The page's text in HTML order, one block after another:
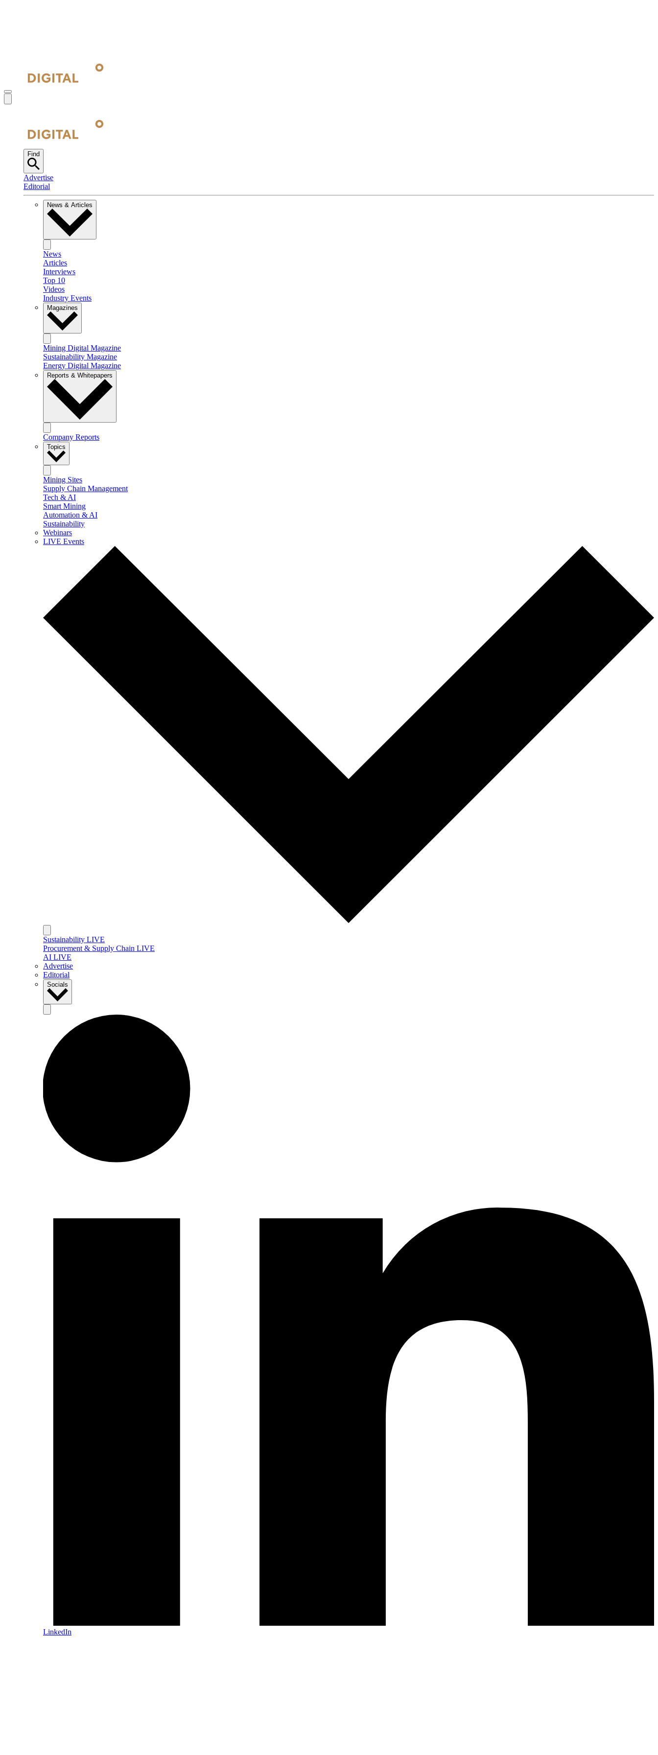
Find
Advertise
Editorial
News & Articles
News
Articles
Interviews
Top 10
Videos
Industry Events
Magazines
Mining Digital Magazine
Sustainability Magazine
Energy Digital Magazine
Reports & Whitepapers
Company Reports
Topics
Mining Sites
Supply Chain Management
Tech & AI
Smart Mining
Automation & AI
Sustainability
Webinars
LIVE Events
Sustainability LIVE
Procurement & Supply Chain LIVE
AI LIVE
Advertise
Editorial
Socials
LinkedIn